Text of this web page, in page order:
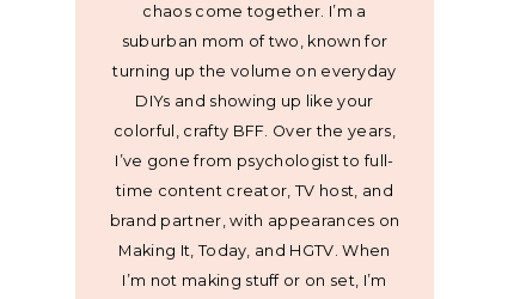
chaos come together. I’m a
suburban mom of two, known for
turning up the volume on everyday
DIYs and showing up like your
colorful, crafty BFF. Over the years,
I’ve gone from psychologist to full-
time content creator, TV host, and
brand partner, with appearances on
Making It, Today, and HGTV. When
I’m not making stuff or on set, I’m